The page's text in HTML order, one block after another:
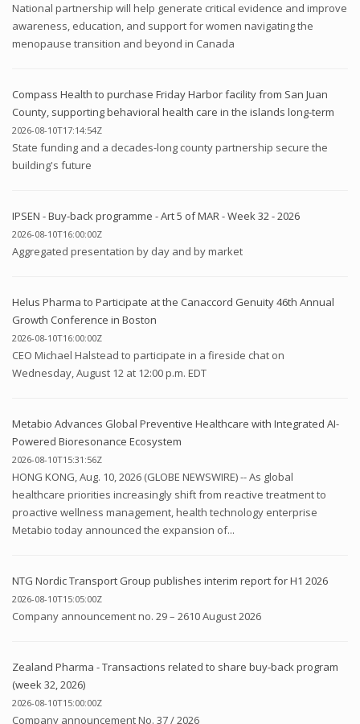
National partnership will help generate critical evidence and improve
awareness, education, and support for women navigating the
menopause transition and beyond in Canada
Compass Health to purchase Friday Harbor facility from San Juan
County, supporting behavioral health care in the islands long-term
2026-08-10T17:14:54Z
State funding and a decades-long county partnership secure the
building's future
IPSEN - Buy-back programme - Art 5 of MAR - Week 32 - 2026
2026-08-10T16:00:00Z
Aggregated presentation by day and by market
Helus Pharma to Participate at the Canaccord Genuity 46th Annual
Growth Conference in Boston
2026-08-10T16:00:00Z
CEO Michael Halstead to participate in a fireside chat on
Wednesday, August 12 at 12:00 p.m. EDT
Metabio Advances Global Preventive Healthcare with Integrated AI-
Powered Bioresonance Ecosystem
2026-08-10T15:31:56Z
HONG KONG, Aug. 10, 2026 (GLOBE NEWSWIRE) -- As global
healthcare priorities increasingly shift from reactive treatment to
proactive wellness management, health technology enterprise
Metabio today announced the expansion of...
NTG Nordic Transport Group publishes interim report for H1 2026
2026-08-10T15:05:00Z
Company announcement no. 29 – 2610 August 2026
Zealand Pharma - Transactions related to share buy-back program
(week 32, 2026)
2026-08-10T15:00:00Z
Company announcement No. 37 / 2026